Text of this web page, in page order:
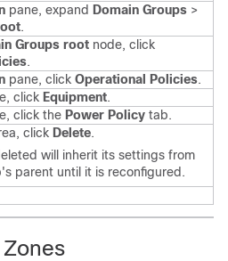
pane, expand Domain Groups >
.
Groups root node, click
.
pane, click Operational Policies.
click Equipment.
click the Power Policy tab.
click Delete.
will inherit its settings from
parent until it is reconfigured.